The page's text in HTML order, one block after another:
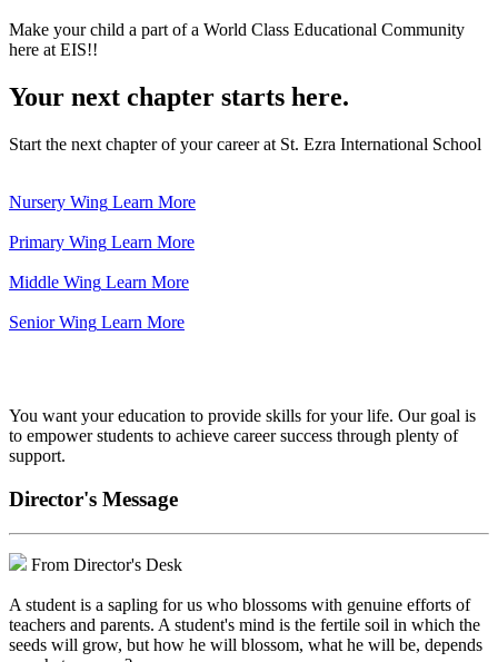
Make your child a part of a World Class Educational Community
here at EIS!!
Your next chapter starts here.
Start the next chapter of your career at St. Ezra International School
Nursery Wing Learn More
Primary Wing Learn More
Middle Wing Learn More
Senior Wing Learn More
You want your education to provide skills for your life. Our goal is
to empower students to achieve career success through plenty of
support.
Director's Message
From Director's Desk
A student is a sapling for us who blossoms with genuine efforts of
teachers and parents. A student's mind is the fertile soil in which the
seeds will grow, but how he will blossom, what he will be, depends